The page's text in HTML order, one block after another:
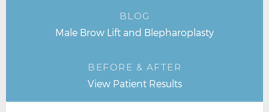
BLOG
Male Brow Lift and Blepharoplasty
BEFORE & AFTER
View Patient Results